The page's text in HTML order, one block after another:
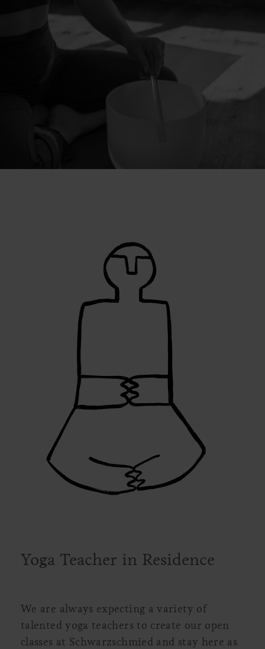
Yoga Teacher in Residence
We are always expecting a variety of
talented yoga teachers to create our open
classes at Schwarzschmied and stay here as